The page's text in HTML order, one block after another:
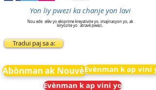
Yon liy pwezi ka chanje yon lavi
Nou ede elèv yo eksprime kreyativite yo, imajinasyon yo, ak
kiryozite yo atravè pwezi.
Tradui paj sa a:
Abònman ak NouvèlEvènman k ap vini
Evènman k ap vini yo